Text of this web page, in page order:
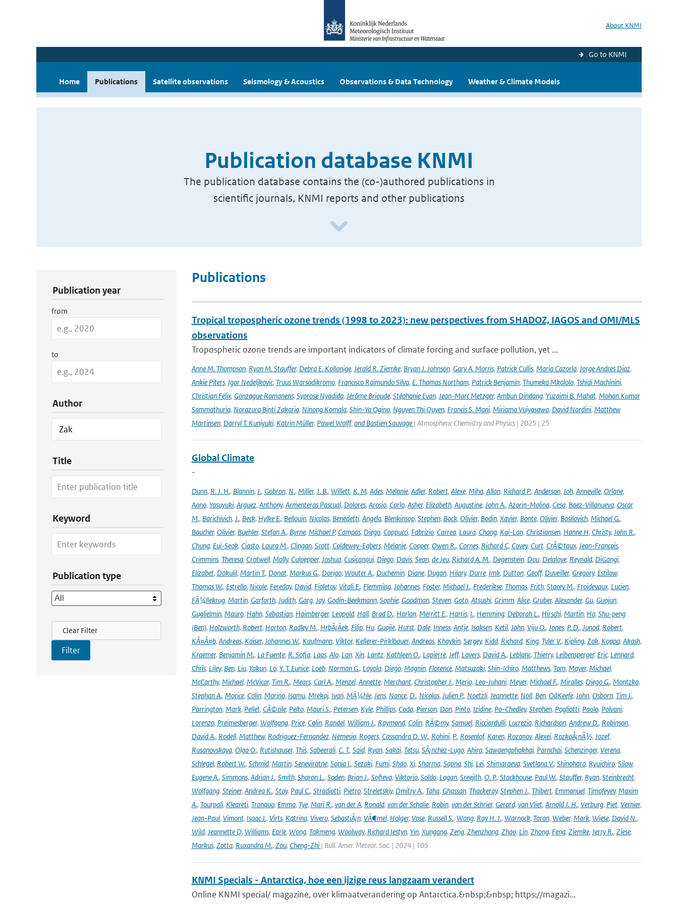
About KNMI
Go to KNMI
Home Publications Satellite observations Seismology & Acoustics Observations & Data Technology Weather & Climate Models
Publication database KNMI
The publication database contains the (co-)authored publications in
scientific journals, KNMI reports and other publications
Publication year
from
to
Author
Title
Keyword
Publication type
Filter Actions
Clear Filter
Publications
Tropical tropospheric ozone trends (1998 to 2023): new perspectives from SHADOZ, IAGOS and OMI/MLS
observations
Tropospheric ozone trends are important indicators of climate forcing and surface pollution, yet ...
Anne M. Thompson, Ryan M. Stauffer, Debra E. Kollonige, Jerald R. Ziemke, Bryan J. Johnson, Gary A. Morris, Patrick Cullis, María Cazorla, Jorge Andres Diaz,
Ankie Piters, Igor Nedeljkovic, Truus Warsodikromo, Francisco Raimundo Silva, E. Thomas Northam, Patrick Benjamin, Thumeka Mkololo, Tshidi Machinini,
Christian Félix, Gonzague Romanens, Syprose Nyadida, Jérôme Brioude, Stéphanie Evan, Jean-Marc Metzger, Ambun Dindang, Yuzaimi B. Mahat, Mohan Kumar
Sammathuria, Norazura Binti Zakaria, Ninong Komala, Shin-Ya Ogino, Nguyen Thi Quyen, Francis S. Mani, Miriama Vuiyasawa, David Nardini, Matthew
Martinsen, Darryl T. Kuniyuki, Katrin Müller, Pawel Wolff, and Bastien Sauvage | Atmospheric Chemistry and Physics | 2025 | 25
Global Climate
-
Dunn, R. J. H., Blannin, J., Gobron, N., Miller, J. B., Willett, K. M, Ades, Melanie, Adler, Robert, Alexe, Miha, Allan, Richard P., Anderson, Joh, Anneville, Orlane,
Aono, Yasuyuki, Arguez, Anthony, Armenteras Pascual, Dolores, Arosio, Carlo, Asher, Elizabeth, Augustine, John A., Azorin-Molina, Cesa, Baez-Villanueva, Oscar
M., Barichivich, J., Beck, Hylke E., Bellouin, Nicolas, Benedetti, Angela, Blenkinsop, Stephen, Bock, Olivier, Bodin, Xavier, Bonte, Olivier, Bosilovich, Michael G.,
Boucher, Olivier, Buehler, Stefan A., Byrne, Michael P, Campos, Diego, Cappucci, Fabrizio, Carrea, Laura, Chang, Kai-Lan, Christiansen, Hanne H, Christy, John R.,
Chung, Eui-Seok, Ciasto, Laura M., Clingan, Scott, Coldewey-Egbers, Melanie, Cooper, Owen R., Cornes, Richard C, Covey, Curt, CrÃ©taux, Jean-Francois,
Crimmins, Theresa, Crotwell, Molly, Culpepper, Joshua, Cusicanqui, Diego, Davis, Sean, de Jeu, Richard A. M., Degenstein, Dou, Delaloye, Reynald, DiGangi,
Elizabet, Dokulil, Martin T., Donat, Markus G., Dorigo, Wouter A., Duchemin, Diane, Dugan, Hilary, Durre, Imk, Dutton, Geoff, Duveiller, Gregory, Estilow,
Thomas W., Estrella, Nicole, Fereday, David, Fioletov, Vitali E., Flemming, Johannes, Foster, Michael J., Frederikse, Thomas, Frith, Stacey M., Froidevaux, Lucien,
FÃ¼llekrug, Martin, Garforth, Judith, Garg, Jay, Godin-Beekmann, Sophie, Goodman, Steven, Goto, Atsushi, Grimm, Alice, Gruber, Alexander, Gu, Guojun,
Guglielmin, Mauro, Hahn, Sebastian, Haimberger, Leopold, Hall, Brad D., Harlan, Merritt E., Harris, I., Hemming, Deborah L., Hirschi, Martin, Ho, Shu-peng
(Ben), Holzworth, Robert, Horton, Radley M., HrbÃ¡Äek, Filip, Hu, Guojie, Hurst, Dale, Inness, Antje, Isaksen, Ketil, John, Viju O., Jones, P. D., Junod, Robert,
KÃ¤Ã¤b, Andreas, Kaiser, Johannes W., Kaufmann, Viktor, Kellerer-Pirklbauer, Andreas, Khaykin, Sergey, Kidd, Richard, King, Tyler V., Kipling, Zak, Koppa, Akash,
Kraemer, Benjamin M., La Fuente, R. Sofia, Laas, Alo, Lan, Xin, Lantz, Kathleen O., Lapierre, Jeff, Lavers, David A., Leblanc, Thierry, Leibensperger, Eric, Lennard,
Chris, Liley, Ben, Liu, Yakun, Lo, Y. T. Eunice, Loeb, Norman G., Loyola, Diego, Magnin, Florence, Matsuzaki, Shin-Ichiro, Matthews, Tom, Mayer, Michael,
McCarthy, Michael, McVicar, Tim R., Mears, Carl A., Menzel, Annette, Merchant, Christopher J., Merio, Leo-Juhani, Meyer, Michael F., Miralles, Diego G., Montzka,
Stephan A., Morice, Colin, Morino, Isamu, Mrekaj, Ivan, MÃ¼hle, Jens, Nance, D., Nicolas, Julien P., Noetzli, Jeannette, Noll, Ben, OâKeefe, John, Osborn, Tim J.,
Parrington, Mark, Pellet, CÃ©cile, Pelto, Mauri S., Petersen, Kyle, Phillips, Coda, Pierson, Don, Pinto, Izidine, Po-Chedley, Stephen, Pogliotti, Paolo, Polvani,
Lorenzo, Preimesberger, Wolfgang, Price, Colin, Randel, William J., Raymond, Colin, RÃ©my, Samuel, Ricciardulli, Lucrezia, Richardson, Andrew D., Robinson,
David A., Rodell, Matthew, Rodriguez-Fernandez, Nemesio, Rogers, Cassandra D. W., Rohini, P., Rosenlof, Karen, Rozanov, Alexei, RozkoÅ¡nÃ½, Jozef,
Rusanovskaya, Olga O., Rutishauser, This, Sabeerali, C. T., Said, Ryan, Sakai, Tetsu, SÃ¡nchez-Lugo, Ahira, Sawaengphokhai, Parnchai, Schenzinger, Verena,
Schlegel, Robert W., Schmid, Martin, Seneviratne, Sonia I., Sezaki, Fumi, Shao, Xi, Sharma, Sapna, Shi, Lei, Shimaraeva, Svetlana V., Shinohara, Ryuichiro, Silow,
Eugene A., Simmons, Adrian J., Smith, Sharon L., Soden, Brian J., Sofieva, Viktoria, Soldo, Logan, Sreejith, O. P., Stackhouse, Paul W., Stauffer, Ryan, Steinbrecht,
Wolfgang, Steiner, Andrea K., Stoy, Paul C., Stradiotti, Pietro, Streletskiy, Dmitry A., Taha, Ghassan, Thackeray, Stephen J., Thibert, Emmanuel, Timofeyev, Maxim
A., Tourpali, Kleareti, Tronquo, Emma, Tye, Mari R., van der A, Ronald, van der Schalie, Robin, van der Schrier, Gerard, van Vliet, Arnold J. H., Verburg, Piet, Vernier,
Jean-Paul, Vimont, Isaac J., Virts, Katrina, Vivero, SebastiÃ¡n, VÃ¶mel, Holger, Vose, Russell S., Wang, Ray H. J., Warnock, Taran, Weber, Mark, Wiese, David N.,
Wild, Jeannette D, Williams, Earle, Wong, Takmeng, Woolway, Richard Iestyn, Yin, Xungang, Zeng, Zhenzhong, Zhao, Lin, Zhong, Feng, Ziemke, Jerry R., Ziese,
Markus, Zotta, Ruxandra M., Zou, Cheng-Zhi | Bull. Amer. Meteor. Soc. | 2024 | 105
KNMI Specials - Antarctica, hoe een ijzige reus langzaam verandert
Online KNMI special/ magazine, over klimaatverandering op Antarctica.&nbsp;&nbsp; https://magazi...